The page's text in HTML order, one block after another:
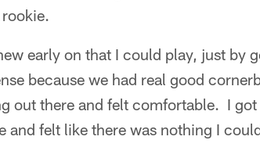
rookie.
early on that I could play, just by
because we had real good
out there and felt comfortable. I
and felt like there was nothing I